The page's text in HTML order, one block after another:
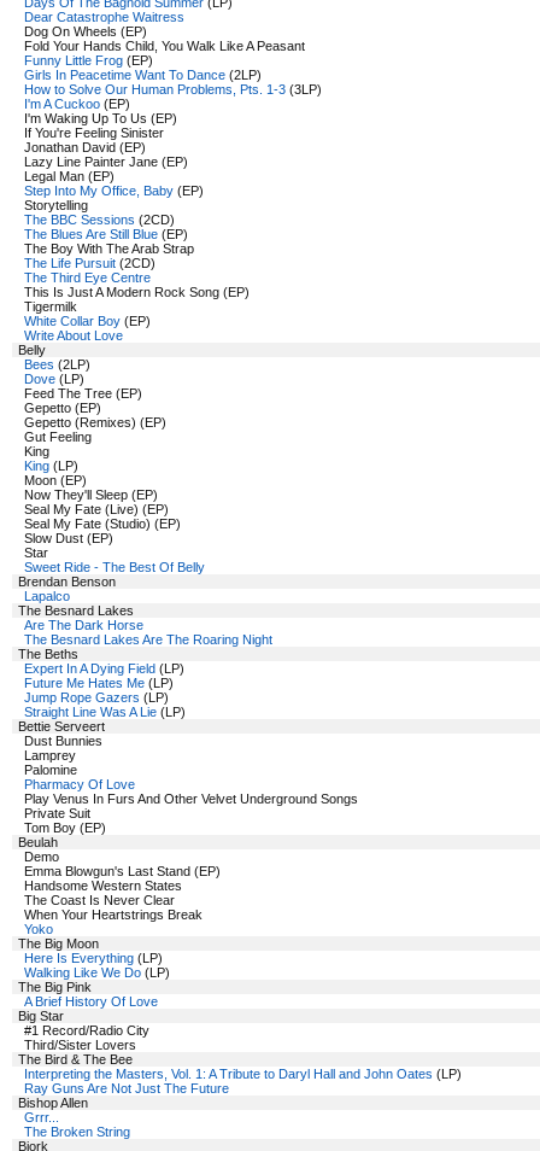
Dear Catastrophe Waitress
Dog On Wheels (EP)
Fold Your Hands Child, You Walk Like A Peasant
Funny Little Frog (EP)
Girls In Peacetime Want To Dance (2LP)
How to Solve Our Human Problems, Pts. 1-3 (3LP)
I'm A Cuckoo (EP)
I'm Waking Up To Us (EP)
If You're Feeling Sinister
Jonathan David (EP)
Lazy Line Painter Jane (EP)
Legal Man (EP)
Step Into My Office, Baby (EP)
Storytelling
The BBC Sessions (2CD)
The Blues Are Still Blue (EP)
The Boy With The Arab Strap
The Life Pursuit (2CD)
The Third Eye Centre
This Is Just A Modern Rock Song (EP)
Tigermilk
White Collar Boy (EP)
Write About Love
Belly
Bees (2LP)
Dove (LP)
Feed The Tree (EP)
Gepetto (EP)
Gepetto (Remixes) (EP)
Gut Feeling
King
King (LP)
Moon (EP)
Now They'll Sleep (EP)
Seal My Fate (Live) (EP)
Seal My Fate (Studio) (EP)
Slow Dust (EP)
Star
Sweet Ride - The Best Of Belly
Brendan Benson
Lapalco
The Besnard Lakes
Are The Dark Horse
The Besnard Lakes Are The Roaring Night
The Beths
Expert In A Dying Field (LP)
Future Me Hates Me (LP)
Jump Rope Gazers (LP)
Straight Line Was A Lie (LP)
Bettie Serveert
Dust Bunnies
Lamprey
Palomine
Pharmacy Of Love
Play Venus In Furs And Other Velvet Underground Songs
Private Suit
Tom Boy (EP)
Beulah
Demo
Emma Blowgun's Last Stand (EP)
Handsome Western States
The Coast Is Never Clear
When Your Heartstrings Break
Yoko
The Big Moon
Here Is Everything (LP)
Walking Like We Do (LP)
The Big Pink
A Brief History Of Love
Big Star
#1 Record/Radio City
Third/Sister Lovers
The Bird & The Bee
Interpreting the Masters, Vol. 1: A Tribute to Daryl Hall and John Oates (LP)
Ray Guns Are Not Just The Future
Bishop Allen
Grrr...
The Broken String
Bjork